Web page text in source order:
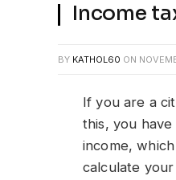
Income
BY KATHOL60 ON
If you are a
this, you
income,
calculate